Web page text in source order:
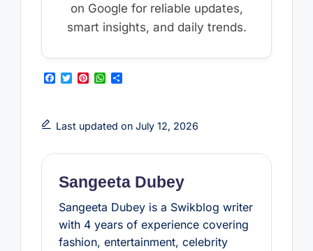
on Google for reliable updates,
smart insights, and daily trends.
F
b
o
k
T
t
e
P
e
r
s
W
s
A
p
S
e
Last updated on July 12, 2026
Sangeeta Dubey
Sangeeta Dubey is a Swikblog writer
with 4 years of experience covering
fashion, entertainment, celebrity